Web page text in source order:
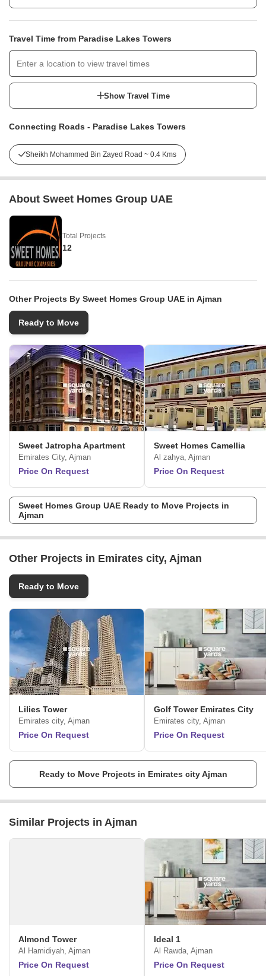
Travel Time from Paradise Lakes Towers
Show Travel Time
Connecting Roads - Paradise Lakes Towers
Sheikh Mohammed Bin Zayed Road ~ 0.4 Kms
About Sweet Homes Group UAE
Total Projects
12
Other Projects By Sweet Homes Group UAE in Ajman
Ready to Move
Sweet Jatropha Apartment
Emirates City, Ajman
Price On Request
Sweet Homes Camellia
Al zahya, Ajman
Price On Request
Sweet Homes Group UAE Ready to Move Projects in
Ajman
Other Projects in Emirates city, Ajman
Ready to Move
Lilies Tower
Emirates city, Ajman
Price On Request
Golf Tower Emirates City
Emirates city, Ajman
Price On Request
Ready to Move Projects in Emirates city Ajman
Similar Projects in Ajman
Almond Tower
Al Hamidiyah, Ajman
Price On Request
Ideal 1
Al Rawda, Ajman
Price On Request